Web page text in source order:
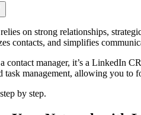
on strong relationships,
contacts, and simplifies
contact manager, it’s a LinkedIn
task management, allowing you
by step.